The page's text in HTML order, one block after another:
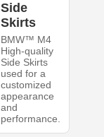
Side
Skirts
BMW™ M4
High-quality
Side Skirts
used for a
customized
appearance
and
performance.